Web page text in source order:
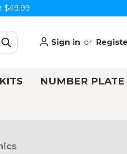
$49.99
Sign in or
NUMBER